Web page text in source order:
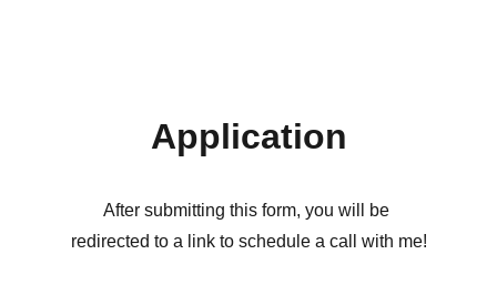
Application
After submitting this form, you will be
redirected to a link to schedule a call with me!